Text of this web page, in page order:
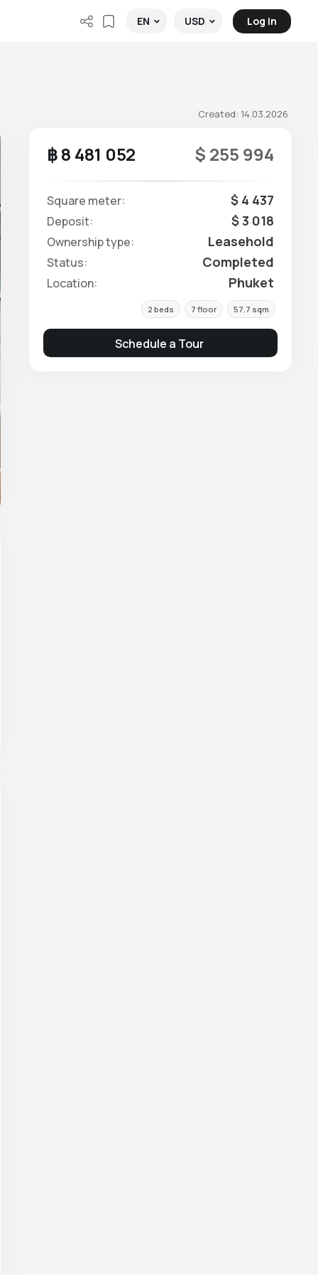
EN USD Log in
Created: 14.03.2026
฿ 8 481 052 $ 255 994
Square meter: $ 4 437
Deposit: $ 3 018
Ownership type: Leasehold
Status: Completed
Location: Phuket
2 beds 7 floor 57.7 sqm
Schedule a Tour